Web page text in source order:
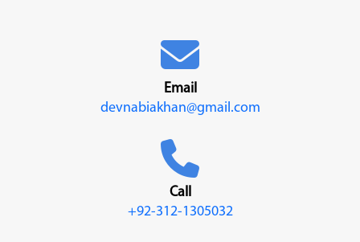
Email
devnabiakhan@gmail.com
Call
+92-312-1305032